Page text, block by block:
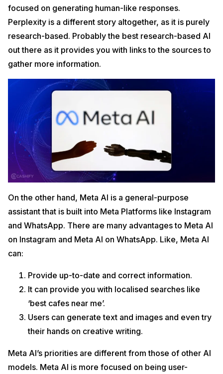
focused on generating human-like responses.
Perplexity is a different story altogether, as it is purely
research-based. Probably the best research-based AI
out there as it provides you with links to the sources to
gather more information.
On the other hand, Meta AI is a general-purpose
assistant that is built into Meta Platforms like Instagram
and WhatsApp. There are many advantages to Meta AI
on Instagram and Meta AI on WhatsApp. Like, Meta AI
can:
Provide up-to-date and correct information.
It can provide you with localised searches like
‘best cafes near me’.
Users can generate text and images and even try
their hands on creative writing.
Meta AI’s priorities are different from those of other AI
models. Meta AI is more focused on being user-